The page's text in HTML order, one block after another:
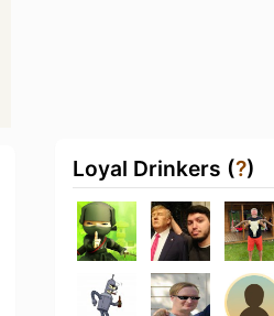
Loyal Drinkers (?)